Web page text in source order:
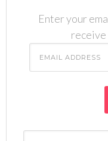
Enter your
receive